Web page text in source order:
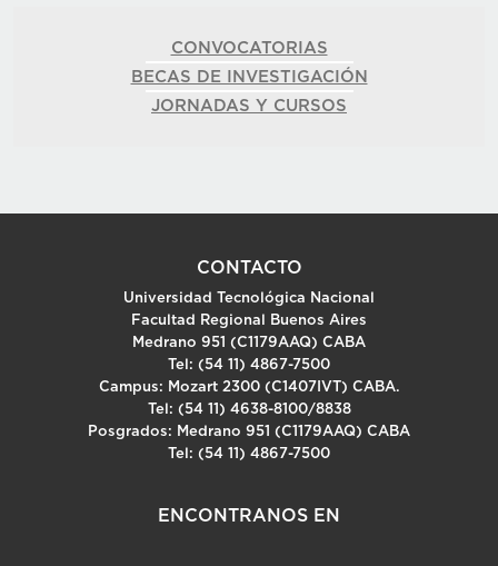
CONVOCATORIAS
BECAS DE INVESTIGACIÓN
JORNADAS Y CURSOS
CONTACTO
Universidad Tecnológica Nacional
Facultad Regional Buenos Aires
Medrano 951 (C1179AAQ) CABA
Tel: (54 11) 4867-7500
Campus: Mozart 2300 (C1407IVT) CABA.
Tel: (54 11) 4638-8100/8838
Posgrados: Medrano 951 (C1179AAQ) CABA
Tel: (54 11) 4867-7500
ENCONTRANOS EN